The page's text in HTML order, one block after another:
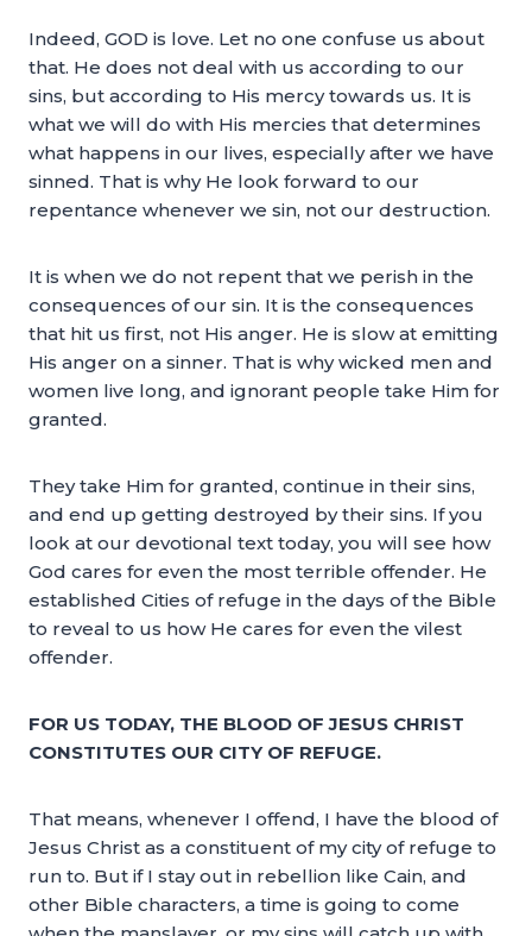
Indeed, GOD is love. Let no one confuse us about
that. He does not deal with us according to our
sins, but according to His mercy towards us. It is
what we will do with His mercies that determines
what happens in our lives, especially after we have
sinned. That is why He look forward to our
repentance whenever we sin, not our destruction.
It is when we do not repent that we perish in the
consequences of our sin. It is the consequences
that hit us first, not His anger. He is slow at emitting
His anger on a sinner. That is why wicked men and
women live long, and ignorant people take Him for
granted.
They take Him for granted, continue in their sins,
and end up getting destroyed by their sins. If you
look at our devotional text today, you will see how
God cares for even the most terrible offender. He
established Cities of refuge in the days of the Bible
to reveal to us how He cares for even the vilest
offender.
FOR US TODAY, THE BLOOD OF JESUS CHRIST
CONSTITUTES OUR CITY OF REFUGE.
That means, whenever I offend, I have the blood of
Jesus Christ as a constituent of my city of refuge to
run to. But if I stay out in rebellion like Cain, and
other Bible characters, a time is going to come